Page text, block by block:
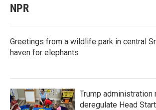
NPR
Greetings from a wildlife park in central
haven for elephants
Trump administration
deregulate Head